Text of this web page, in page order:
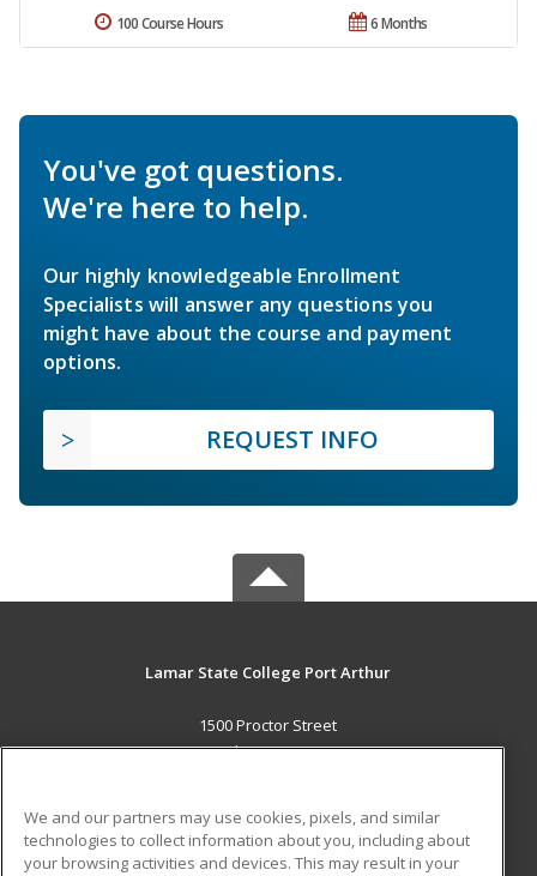
6 Months
100 Course Hours
You've got questions.
We're here to help.
Our highly knowledgeable Enrollment
Specialists will answer any questions you
might have about the course and payment
options.
REQUEST INFO
Lamar State College Port Arthur
1500 Proctor Street
Port Arthur, TX 77641 US
Career Training
We and our partners may use cookies, pixels, and similar
technologies to collect information about you, including about
your browsing activities and devices. This may result in your